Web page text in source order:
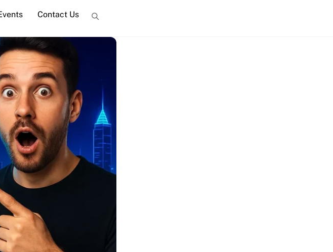
Contact Us